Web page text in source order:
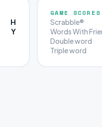
H
Y
GAME SCORES
Scrabble®
Words With
Double word
Triple word